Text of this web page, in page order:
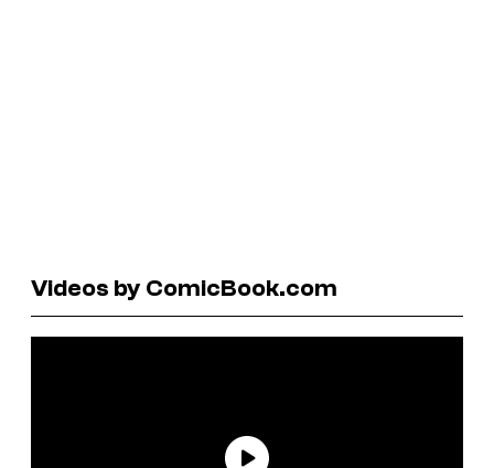
Videos by ComicBook.com